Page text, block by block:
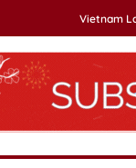
Vietnam